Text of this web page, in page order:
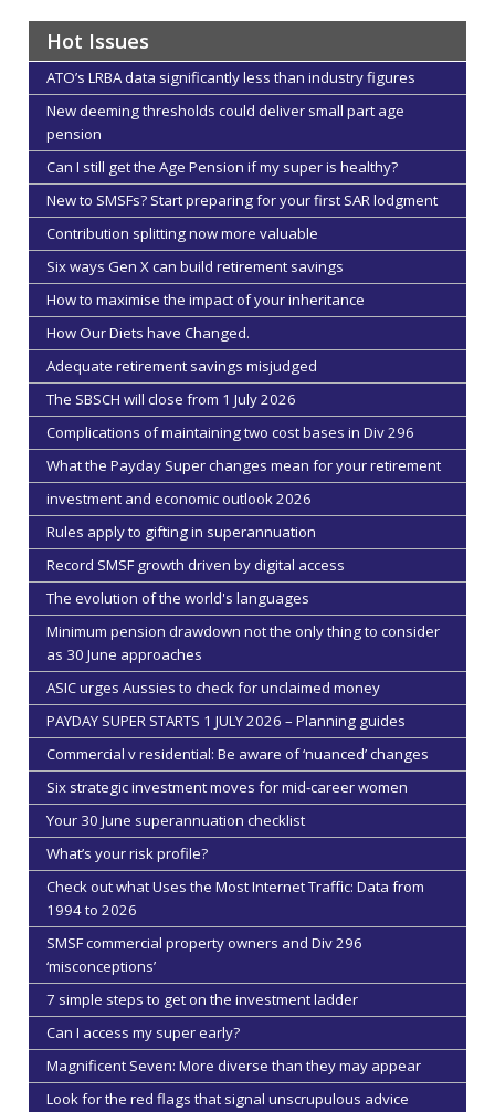
Hot Issues
ATO’s LRBA data significantly less than industry figures
New deeming thresholds could deliver small part age
pension
Can I still get the Age Pension if my super is healthy?
New to SMSFs? Start preparing for your first SAR lodgment
Contribution splitting now more valuable
Six ways Gen X can build retirement savings
How to maximise the impact of your inheritance
How Our Diets have Changed.
Adequate retirement savings misjudged
The SBSCH will close from 1 July 2026
Complications of maintaining two cost bases in Div 296
What the Payday Super changes mean for your retirement
investment and economic outlook 2026
Rules apply to gifting in superannuation
Record SMSF growth driven by digital access
The evolution of the world's languages
Minimum pension drawdown not the only thing to consider
as 30 June approaches
ASIC urges Aussies to check for unclaimed money
PAYDAY SUPER STARTS 1 JULY 2026 – Planning guides
Commercial v residential: Be aware of ‘nuanced’ changes
Six strategic investment moves for mid-career women
Your 30 June superannuation checklist
What’s your risk profile?
Check out what Uses the Most Internet Traffic: Data from
1994 to 2026
SMSF commercial property owners and Div 296
‘misconceptions’
7 simple steps to get on the investment ladder
Can I access my super early?
Magnificent Seven: More diverse than they may appear
Look for the red flags that signal unscrupulous advice